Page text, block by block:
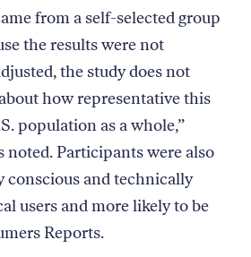
from a self-selected group
the results were not
the study does not
how representative this
population as a whole,”
noted. Participants were also
conscious and technically
users and more likely to be
Reports.